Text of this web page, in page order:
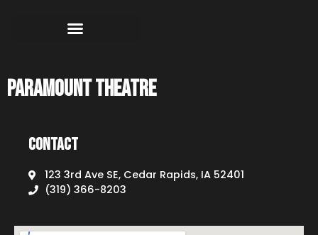
Paramount Theatre
Contact
123 3rd Ave SE, Cedar Rapids, IA 52401
(319) 366-8203